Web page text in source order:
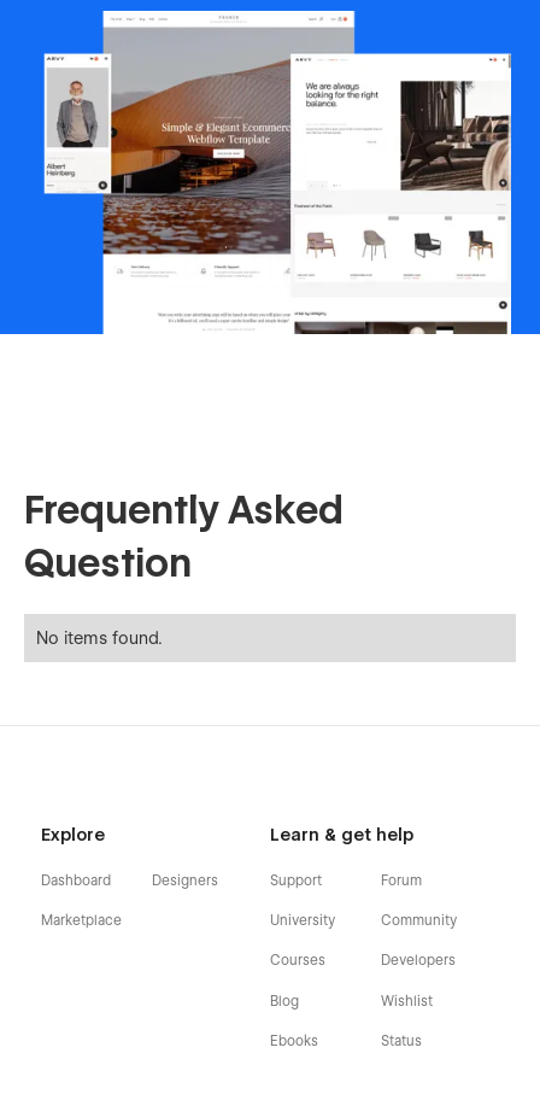
Frequently Asked
Question
No items found.
Explore
Dashboard
Marketplace
Designers
Learn & get help
Support
University
Courses
Blog
Ebooks
Forum
Community
Developers
Wishlist
Status